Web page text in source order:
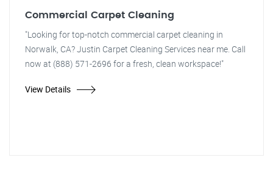
Commercial Carpet Cleaning
"Looking for top-notch commercial carpet cleaning in
Norwalk, CA? Justin Carpet Cleaning Services near me. Call
now at (888) 571-2696 for a fresh, clean workspace!"
View Details